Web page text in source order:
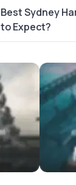
Best Sydney
to Expect?